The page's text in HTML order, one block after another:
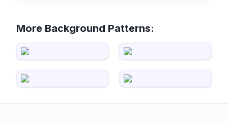
More Background Patterns: